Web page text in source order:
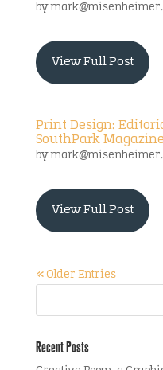
by
View Full Post
Print Design:
SouthPark
by
View Full Post
« Older Entries
Recent Posts